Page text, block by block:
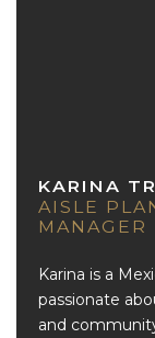
KARINA
AISLE
MANAGER
Karina is a
passionate
and